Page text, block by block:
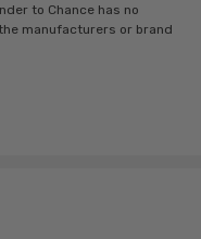
to Chance has no
manufacturers or brand